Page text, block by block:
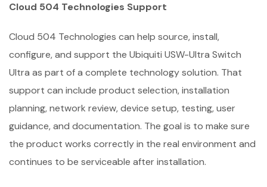
Cloud 504 Technologies Support
Cloud 504 Technologies can help source, install,
configure, and support the Ubiquiti USW-Ultra Switch
Ultra as part of a complete technology solution. That
support can include product selection, installation
planning, network review, device setup, testing, user
guidance, and documentation. The goal is to make sure
the product works correctly in the real environment and
continues to be serviceable after installation.